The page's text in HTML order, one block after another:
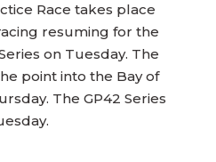
Race takes place
resuming for the
on Tuesday. The
point into the Bay of
The GP42 Series